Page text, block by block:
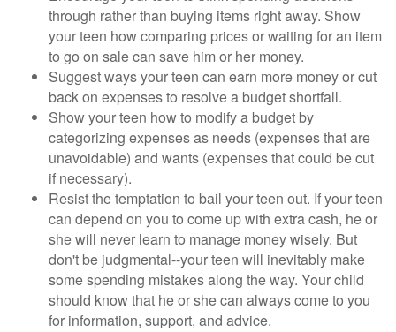
through rather than buying items right away. Show
your teen how comparing prices or waiting for an item
to go on sale can save him or her money.
Suggest ways your teen can earn more money or cut
back on expenses to resolve a budget shortfall.
Show your teen how to modify a budget by
categorizing expenses as needs (expenses that are
unavoidable) and wants (expenses that could be cut
if necessary).
Resist the temptation to bail your teen out. If your teen
can depend on you to come up with extra cash, he or
she will never learn to manage money wisely. But
don't be judgmental--your teen will inevitably make
some spending mistakes along the way. Your child
should know that he or she can always come to you
for information, support, and advice.